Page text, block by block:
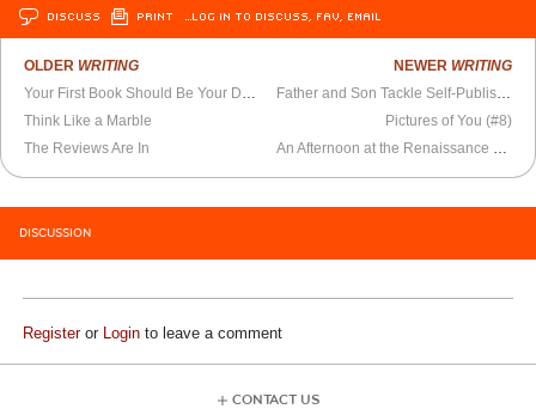
DISCUSS PRINT …LOG IN TO DISCUSS, FAV, EMAIL
OLDER WRITING
Think Like a Marble
The Reviews Are In
NEWER WRITING
Pictures of You (#8)
DISCUSSION
Registeror Login to leave a comment
CONTACT US